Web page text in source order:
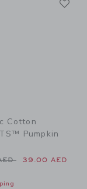
Cotton
Pumpkin
from 52.00
39.00 AED